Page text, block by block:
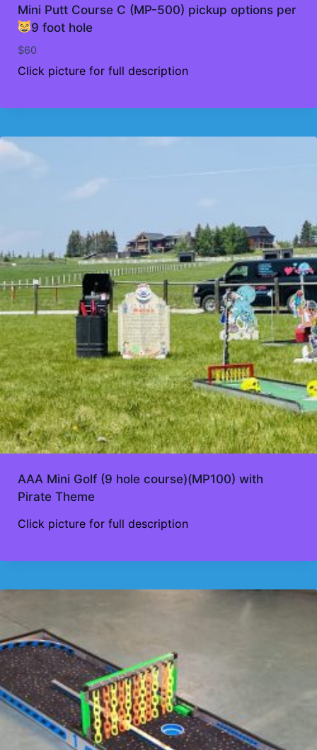
Mini Putt Course C (MP-500) pickup options per
9 foot hole
$60
Click picture for full description
AAA Mini Golf (9 hole course)(MP100) with
Pirate Theme
Click picture for full description